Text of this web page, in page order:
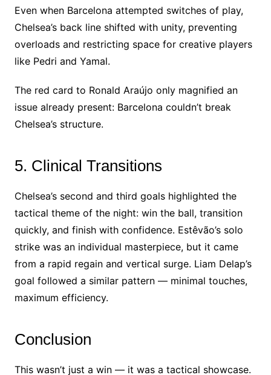
Even when Barcelona attempted switches of play,
Chelsea’s back line shifted with unity, preventing
overloads and restricting space for creative players
like Pedri and Yamal.
The red card to Ronald Araújo only magnified an
issue already present: Barcelona couldn’t break
Chelsea’s structure.
5. Clinical Transitions
Chelsea’s second and third goals highlighted the
tactical theme of the night: win the ball, transition
quickly, and finish with confidence. Estêvão’s solo
strike was an individual masterpiece, but it came
from a rapid regain and vertical surge. Liam Delap’s
goal followed a similar pattern — minimal touches,
maximum efficiency.
Conclusion
This wasn’t just a win — it was a tactical showcase.